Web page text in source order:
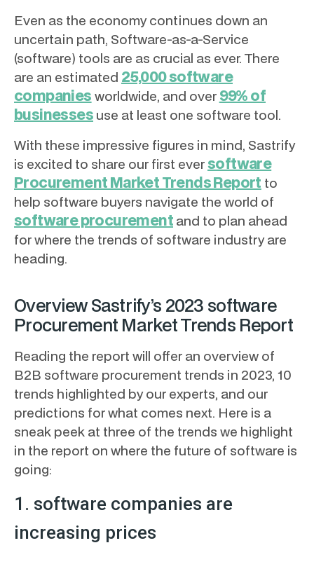
Even as the economy continues down an
uncertain path, Software-as-a-Service
(software) tools are as crucial as ever. There
are an estimated 25,000 software
companies worldwide, and over 99% of
businesses use at least one software tool.
With these impressive figures in mind, Sastrify
is excited to share our first eversoftware
Procurement Market Trends Report to
help software buyers navigate the world of
software procurement and to plan ahead
for where the trends of software industry are
heading.
Overview Sastrify’s 2023 software
Procurement Market Trends Report
Reading the report will offer an overview of
B2B software procurement trends in 2023, 10
trends highlighted by our experts, and our
predictions for what comes next. Here is a
sneak peek at three of the trends we highlight
in the report on where the future of software is
going:
1. software companies are
increasing prices